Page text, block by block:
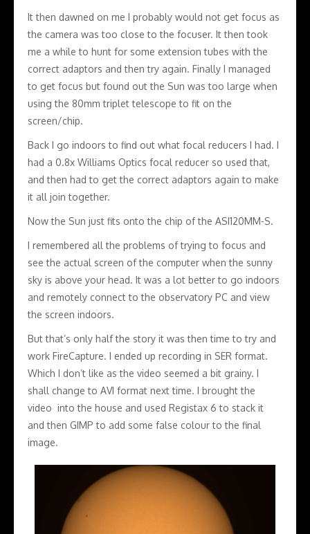
It then dawned on me I probably would not get focus as
the camera was too close to the focuser. It then took
me a while to hunt for some extension tubes with the
correct adaptors and then try again. Finally I managed
to get focus but found out the Sun was too large when
using the 80mm triplet telescope to fit on the
screen/chip.
Back I go indoors to find out what focal reducers I had. I
had a 0.8x Williams Optics focal reducer so used that,
and then had to get the correct adaptors again to make
it all join together.
Now the Sun just fits onto the chip of the ASI120MM-S.
I remembered all the problems of trying to focus and
see the actual screen of the computer when the sunny
sky is above your head. It was a lot better to go indoors
and remotely connect to the observatory PC and view
the screen indoors.
But that’s only half the story it was then time to try and
work FireCapture. I ended up recording in SER format.
Which I don’t like as the video seemed a bit grainy. I
shall change to AVI format next time. I brought the
video into the house and used Registax 6 to stack it
and then GIMP to add some false colour to the final
image.